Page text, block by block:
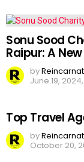
Sonu Sood
Raipur: A
by
June 19,
Top Travel
by
October 20,